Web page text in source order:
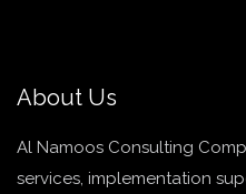
About Us
Al Namoos Consulting
services, implementation